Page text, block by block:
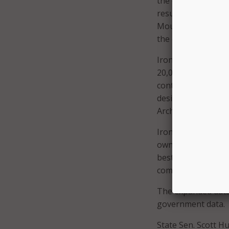
resulting
Mountain
the company’s
Iron Mountain
20,000
contracts. The
designed in
Archives and
Iron Mountain’s
own data center
best-practice
company.
The expanded
government data.
State Sen. Scott